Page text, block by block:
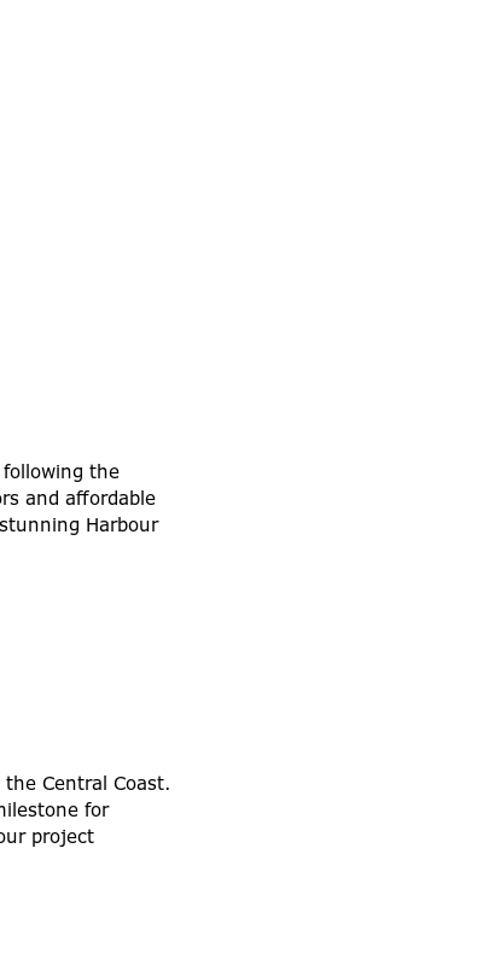
the
and affordable
Harbour
Central Coast.
for
project